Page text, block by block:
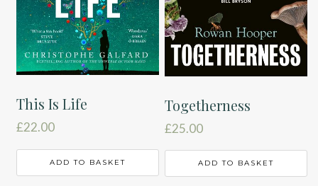
This Is Life
£22.00
ADD TO BASKET
Togetherness
£25.00
ADD TO BASKET